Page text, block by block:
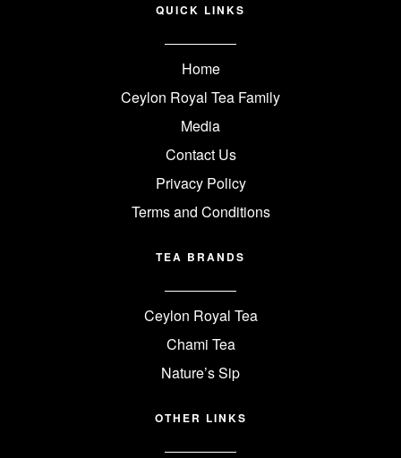
QUICK LINKS
Home
Ceylon Royal Tea Family
Media
Contact Us
Privacy Policy
Terms and Conditions
TEA BRANDS
Ceylon Royal Tea
Chami Tea
Nature’s Sip
OTHER LINKS